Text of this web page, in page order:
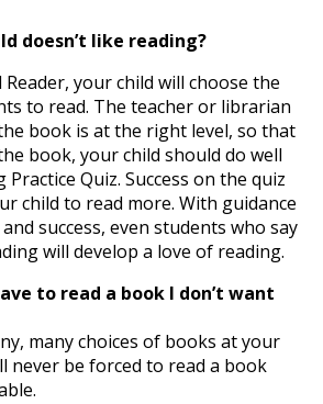
doesn’t like reading?
Reader, your child will choose the
to read. The teacher or librarian
book is at the right level, so that
book, your child should do well
Practice Quiz. Success on the quiz
child to read more. With guidance
success, even students who say
will develop a love of reading.
to read a book I don’t want
many choices of books at your
never be forced to read a book